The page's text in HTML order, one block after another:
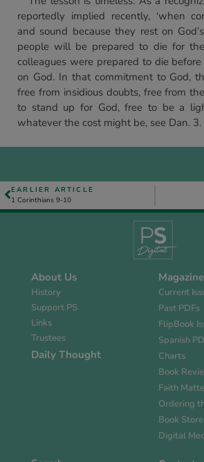
reportedly implied recently, ‘when
and sound because they rest on
people will be prepared to die for
colleagues were prepared to die
on God. In that commitment to God,
free from insidious doubts, free from
to stand up for God, free to be a
whatever the cost might be, see Dan. 3.
EARLIER ARTICLE
1 Corinthians 9-10
About Us
History
Support PS
Links
Trustees
Daily Thought
Magazine
Current
Past PDFs
FlipBook
Spanish
Charts
Book
Faith
Ordering
Book Store
Digital